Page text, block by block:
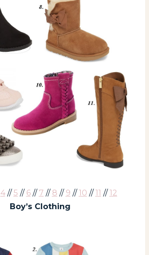
4//5 // 6// 7 // 8 // 9 //10 //11 //12
Boy’s Clothing